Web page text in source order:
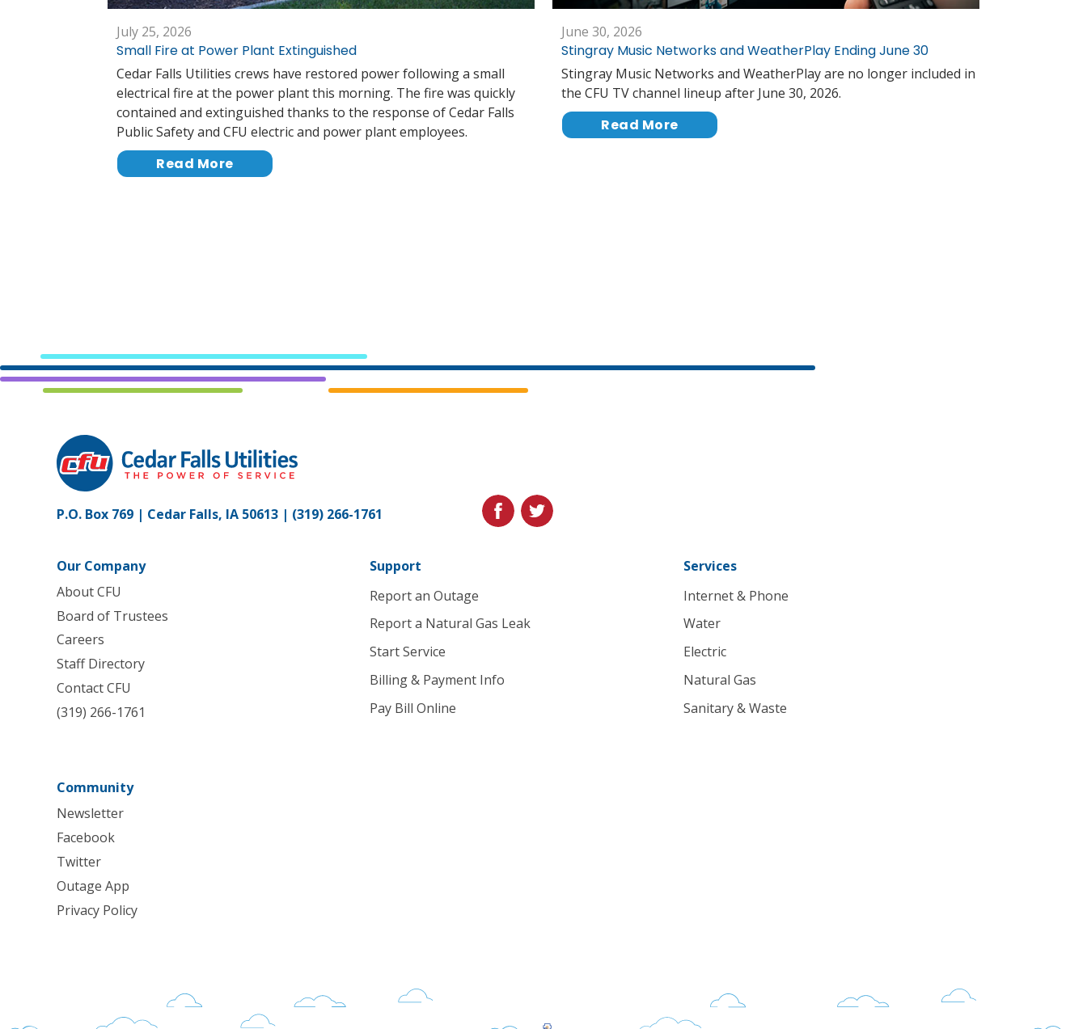
July 25, 2026
Small Fire at Power Plant Extinguished
Cedar Falls Utilities crews have restored power following a small
electrical fire at the power plant this morning. The fire was quickly
contained and extinguished thanks to the response of Cedar Falls
Public Safety and CFU electric and power plant employees.
Read More
June 30, 2026
Stingray Music Networks and WeatherPlay Ending June 30
Stingray Music Networks and WeatherPlay are no longer included in
the CFU TV channel lineup after June 30, 2026.
Read More
Link
to
P.O. Box 769 | Cedar Falls, IA 50613 | (319) 266-1761
facebooktwitter
Our Company
About CFU
Board of Trustees
Careers
Staff Directory
Contact CFU
(319) 266-1761
Support
Report an Outage
Report a Natural Gas Leak
Start Service
Billing & Payment Info
Pay Bill Online
Services
Internet & Phone
Water
Electric
Natural Gas
Sanitary & Waste
Community
Newsletter
Facebook
Twitter
Outage App
Privacy Policy